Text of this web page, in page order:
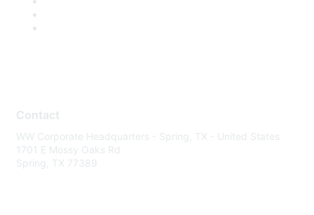
Contact
WW Corporate Headquarters - Spring, TX - United States
1701 E Mossy Oaks Rd
Spring, TX 77389